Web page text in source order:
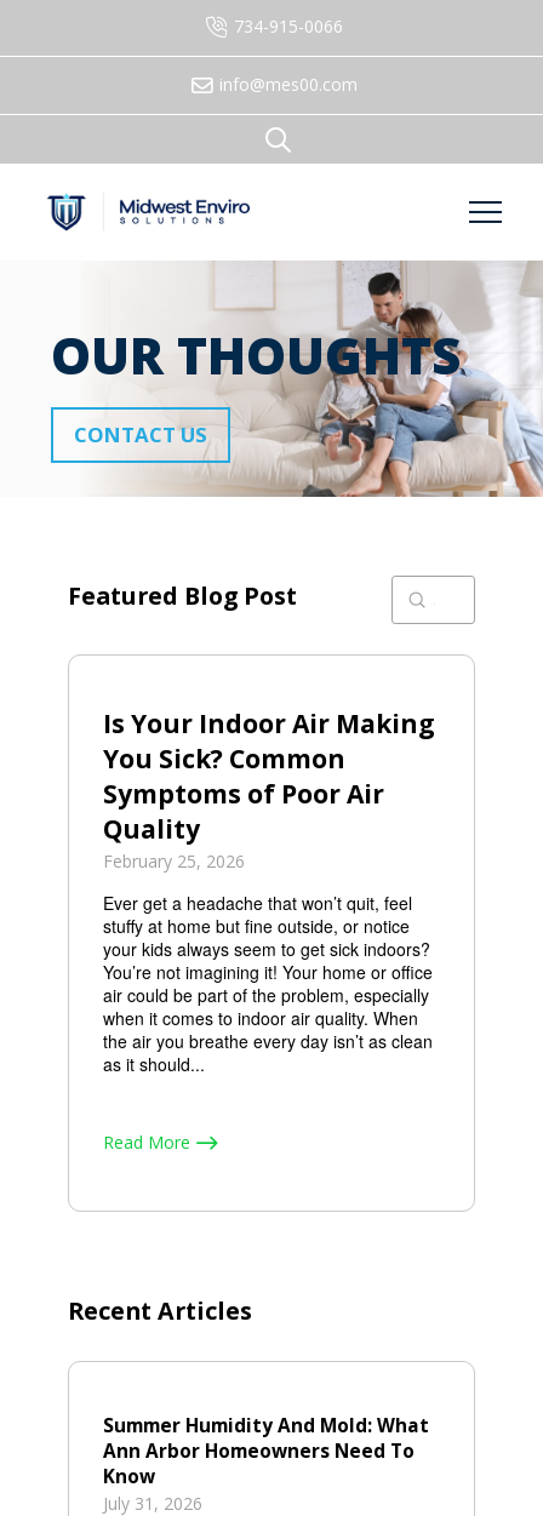
734-915-0066
info@mes00.com
OUR THOUGHTS
CONTACT US
Featured Blog Post Search
Submit
Is Your Indoor Air Making
You Sick? Common
Symptoms of Poor Air
Quality
February 25, 2026
Ever get a headache that won’t quit, feel
stuffy at home but fine outside, or notice
your kids always seem to get sick indoors?
You’re not imagining it! Your home or office
air could be part of the problem, especially
when it comes to indoor air quality. When
the air you breathe every day isn’t as clean
as it should...
Read More
Recent Articles
Summer Humidity And Mold: What
Ann Arbor Homeowners Need To
Know
July 31, 2026